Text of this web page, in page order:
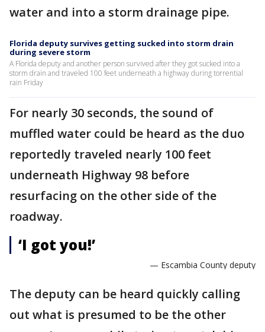
water and into a storm drainage pipe.
Florida deputy survives getting sucked into storm drain
during severe storm
A Florida deputy and another person survived after they got sucked into a
storm drain and traveled 100 feet underneath a highway during torrential
rain Friday
For nearly 30 seconds, the sound of
muffled water could be heard as the duo
reportedly traveled nearly 100 feet
underneath Highway 98 before
resurfacing on the other side of the
roadway.
‘I got you!’
— Escambia County deputy
The deputy can be heard quickly calling
out what is presumed to be the other